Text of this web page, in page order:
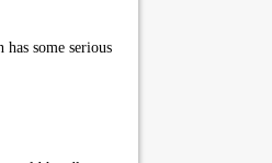
some serious